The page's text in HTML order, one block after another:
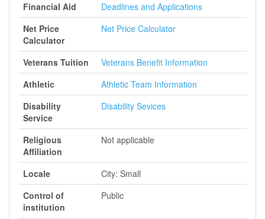
Financial Aid
Deadlines and Applications
Net Price
Calculator
Net Price Calculator
Veterans Tuition
Veterans Benefit Information
Athletic
Athletic Team Information
Disability
Service
Disability Sevices
Religious
Affiliation
Not applicable
Locale
City: Small
Control of
institution
Public